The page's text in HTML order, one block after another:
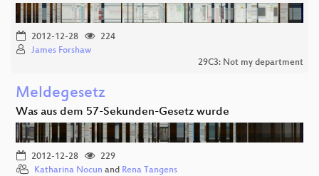
2012-12-28
224
James Forshaw
29C3: Not my department
Meldegesetz
Was aus dem 57-Sekunden-Gesetz wurde
2012-12-28
229
Katharina Nocun and Rena Tangens